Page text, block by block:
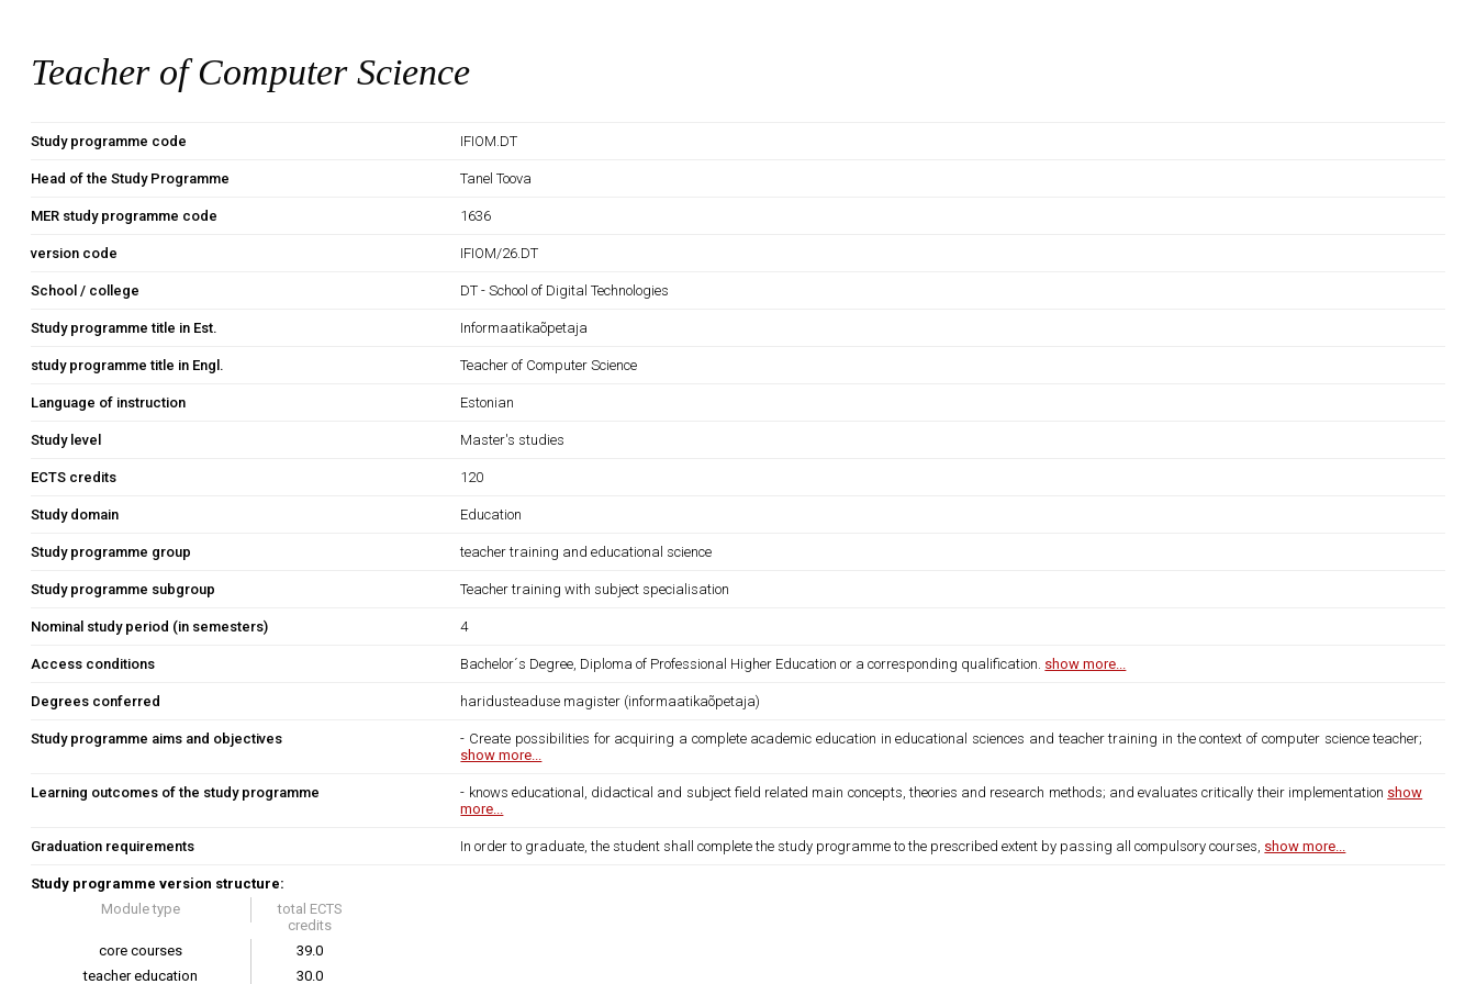
Teacher of Computer Science
Study programme code IFIOM.DT
Head of the Study Programme Tanel Toova
MER study programme code 1636
version code IFIOM/26.DT
School / college DT - School of Digital Technologies
Study programme title in Est. Informaatikaõpetaja
study programme title in Engl. Teacher of Computer Science
Language of instruction Estonian
Study level Master's studies
ECTS credits 120
Study domain Education
Study programme group teacher training and educational science
Study programme subgroup Teacher training with subject specialisation
Nominal study period (in semesters) 4
Access conditions Bachelor´s Degree, Diploma of Professional Higher Education or a corresponding qualification. show more...
Degrees conferred haridusteaduse magister (informaatikaõpetaja)
Study programme aims and objectives
- Create possibilities for acquiring a complete academic education in educational sciences and teacher training in the context of computer science teacher;
show more...
Learning outcomes of the study programme - knows educational, didactical and subject field related main concepts, theories and research methods; and evaluates critically their implementation show
more...
Graduation requirements In order to graduate, the student shall complete the study programme to the prescribed extent by passing all compulsory courses, show more...
Study programme version structure:
Module type
total ECTS
credits
core courses
39.0
teacher education
30.0